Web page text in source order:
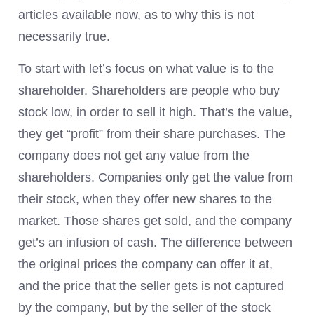
articles available now, as to why this is not
necessarily true.
To start with let’s focus on what value is to the
shareholder. Shareholders are people who buy
stock low, in order to sell it high. That’s the value,
they get “profit” from their share purchases. The
company does not get any value from the
shareholders. Companies only get the value from
their stock, when they offer new shares to the
market. Those shares get sold, and the company
get’s an infusion of cash. The difference between
the original prices the company can offer it at,
and the price that the seller gets is not captured
by the company, but by the seller of the stock